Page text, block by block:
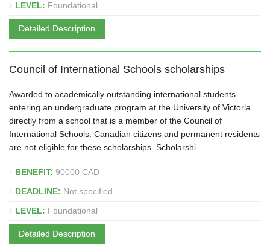
LEVEL: Foundational
Detailed Description
Council of International Schools scholarships
Awarded to academically outstanding international students
entering an undergraduate program at the University of Victoria
directly from a school that is a member of the Council of
International Schools. Canadian citizens and permanent residents
are not eligible for these scholarships. Scholarshi...
BENEFIT: 90000 CAD
DEADLINE: Not specified
LEVEL: Foundational
Detailed Description